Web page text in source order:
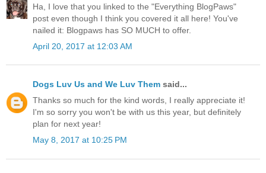
Ha, I love that you linked to the "Everything BlogPaws"
post even though I think you covered it all here! You've
nailed it: Blogpaws has SO MUCH to offer.
April 20, 2017 at 12:03 AM
Dogs Luv Us and We Luv Them said...
Thanks so much for the kind words, I really appreciate it!
I'm so sorry you won't be with us this year, but definitely
plan for next year!
May 8, 2017 at 10:25 PM